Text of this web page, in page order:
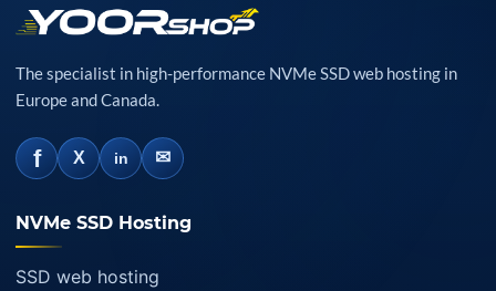
The specialist in high-performance NVMe SSD web hosting in
Europe and Canada.
f X in ✉
NVMe SSD Hosting
SSD web hosting